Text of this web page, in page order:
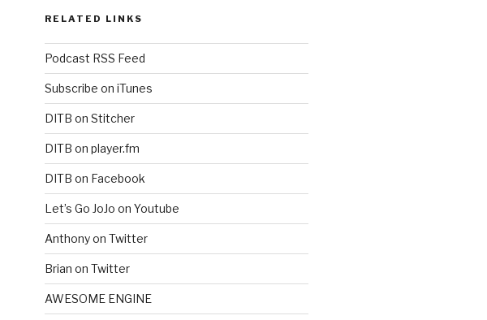
RELATED LINKS
Podcast RSS Feed
Subscribe on iTunes
DITB on Stitcher
DITB on player.fm
DITB on Facebook
Let’s Go JoJo on Youtube
Anthony on Twitter
Brian on Twitter
AWESOME ENGINE